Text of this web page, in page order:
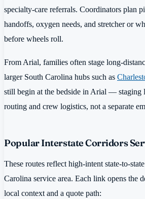
specialty-care referrals. Coordinators plan
handoffs, oxygen needs, and stretcher or
before wheels roll.
From Arial, families often stage long-
larger South Carolina hubs such as
still begin at the bedside in Arial — staging
routing and crew logistics, not a separate
Popular Interstate Corridors
These routes reflect high-intent state-to-
Carolina service area. Each link opens the
local context and a quote path: